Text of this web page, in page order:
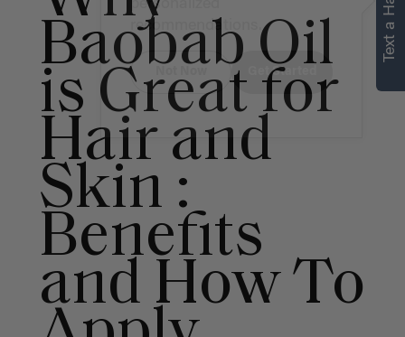
Baobab Oil
is Great for
Hair and
Skin :
Benefits
and How To
personalized
recommendations.
Get Started